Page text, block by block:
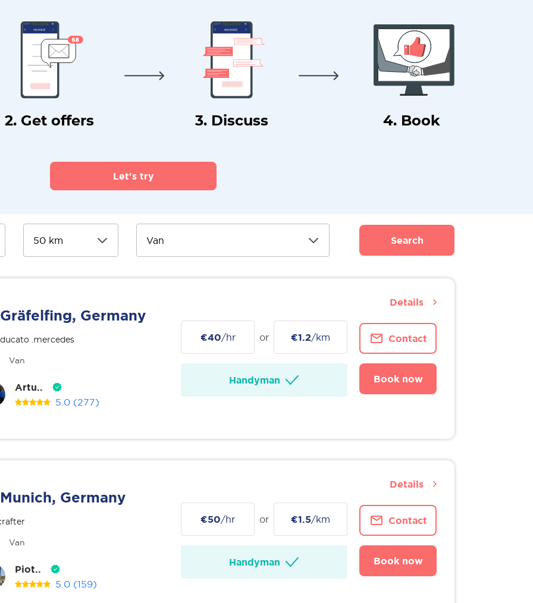
2. Get offers 3. Discuss 4. Book
Let's try
Search
Gräfelfing, Germany
.mercedes
Van
Artu..
5.0 (277)
€40/hr or €1.2/km
Handyman
Contact
Book now
Details
Munich, Germany
Van
Piot..
5.0 (159)
€50/hr or €1.5/km
Handyman
Contact
Book now
Details